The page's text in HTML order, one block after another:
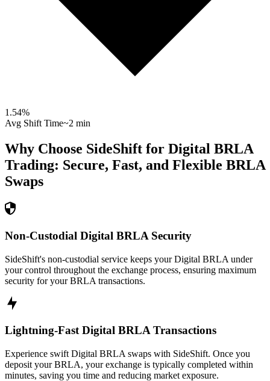
1.54%
Avg Shift Time~2 min
Why Choose SideShift for Digital BRLA
Trading: Secure, Fast, and Flexible BRLA
Swaps
Non-Custodial Digital BRLA Security
SideShift's non-custodial service keeps your Digital BRLA under
your control throughout the exchange process, ensuring maximum
security for your BRLA transactions.
Lightning-Fast Digital BRLA Transactions
Experience swift Digital BRLA swaps with SideShift. Once you
deposit your BRLA, your exchange is typically completed within
minutes, saving you time and reducing market exposure.